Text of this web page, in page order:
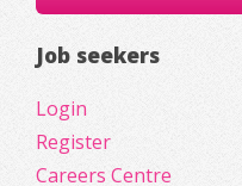
Job seekers
Login
Register
Careers Centre